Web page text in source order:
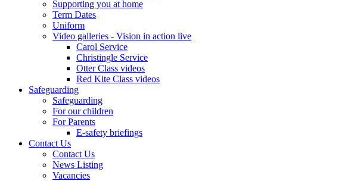
Supporting you at home
Term Dates
Uniform
Video galleries - Vision in action live
Carol Service
Christingle Service
Otter Class videos
Red Kite Class videos
Safeguarding
Safeguarding
For our children
For Parents
E-safety briefings
Contact Us
Contact Us
News Listing
Vacancies